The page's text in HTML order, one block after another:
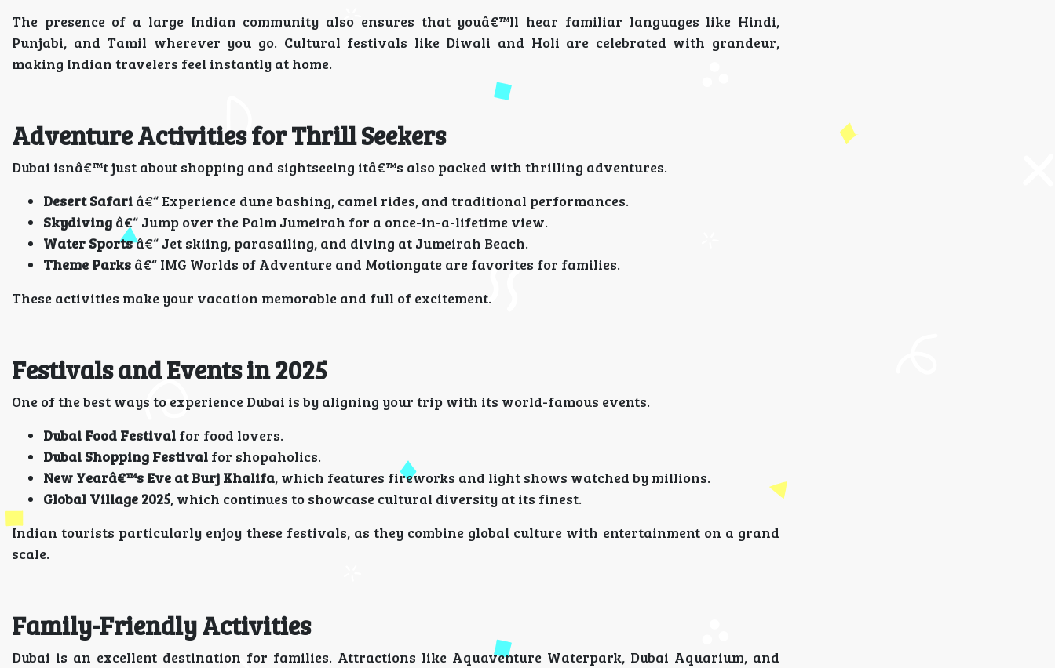
The presence of a large Indian community also ensures that youâ€™ll hear familiar languages like Hindi,
Punjabi, and Tamil wherever you go. Cultural festivals like Diwali and Holi are celebrated with grandeur,
making Indian travelers feel instantly at home.
Adventure Activities for Thrill Seekers
Dubai isnâ€™t just about shopping and sightseeing itâ€™s also packed with thrilling adventures.
Desert Safari â€“ Experience dune bashing, camel rides, and traditional performances.
Skydiving â€“ Jump over the Palm Jumeirah for a once-in-a-lifetime view.
Water Sportsâ€“ Jet skiing, parasailing, and diving at Jumeirah Beach.
Theme Parks â€“ IMG Worlds of Adventure and Motiongate are favorites for families.
These activities make your vacation memorable and full of excitement.
Festivals and Events in 2025
One of the best ways to experience Dubai is by aligning your trip with its world-famous events.
Dubai Food Festival for food lovers.
Dubai Shopping Festival for shopaholics.
New Yearâ€™s Eve at Burj Khalifa, which features fireworks and light shows watched by millions.
Global Village 2025, which continues to showcase cultural diversity at its finest.
Indian tourists particularly enjoy these festivals, as they combine global culture with entertainment on a grand
scale.
Family-Friendly Activities
Dubai is an excellent destination for families. Attractions like Aquaventure Waterpark, Dubai Aquarium, and